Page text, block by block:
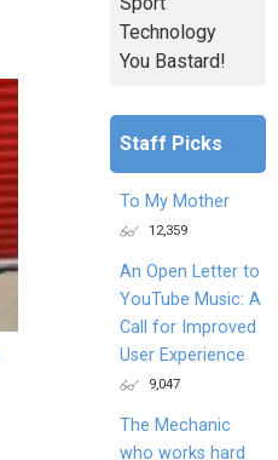
Technology
You Bastard!
Staff Picks
To My Mother
12,359
An Open Letter to
YouTube Music: A
Call for Improved
User Experience
9,047
The Mechanic
who works hard